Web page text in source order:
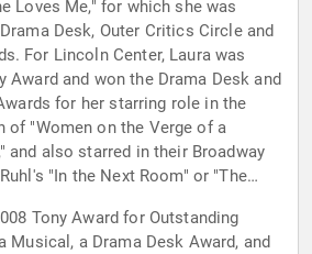
Loves Me," for which she was
Desk, Outer Critics Circle and
For Lincoln Center, Laura was
Award and won the Drama Desk and
for her starring role in the
of "Women on the Verge of a
and also starred in their Broadway
"In the Next Room" or "The
Tony Award for Outstanding
Musical, a Drama Desk Award, and